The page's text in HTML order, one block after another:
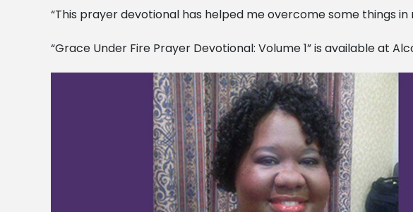
“This prayer devotional has helped me overcome some things in
“Grace Under Fire Prayer Devotional: Volume 1” is available at